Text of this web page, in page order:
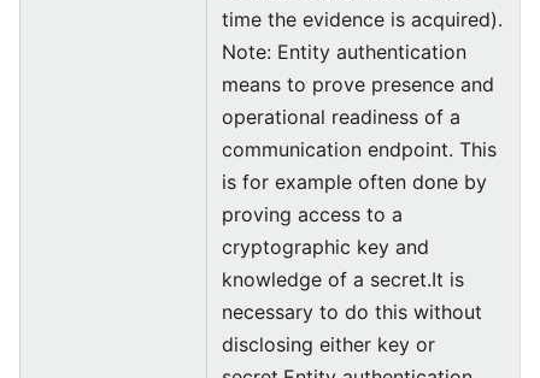
time the evidence is acquired).
Note: Entity authentication
means to prove presence and
operational readiness of a
communication endpoint. This
is for example often done by
proving access to a
cryptographic key and
knowledge of a secret.It is
necessary to do this without
disclosing either key or